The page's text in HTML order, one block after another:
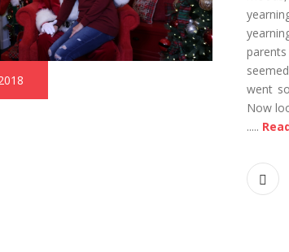
went
Now
.....